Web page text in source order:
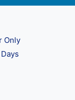
Only